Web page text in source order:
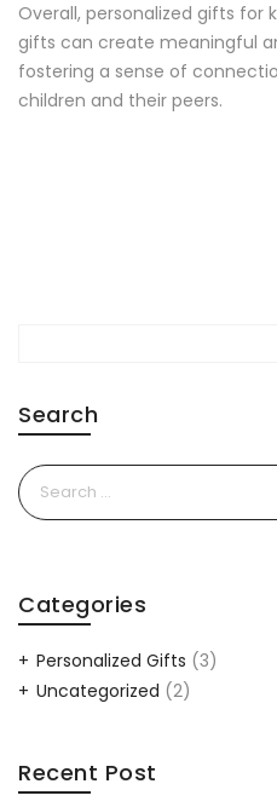
Overall, personalized gifts for
gifts can create meaningful
fostering a sense of
children and their peers.
Search
Search
for:
Categories
Personalized Gifts (3)
Uncategorized (2)
Recent Post